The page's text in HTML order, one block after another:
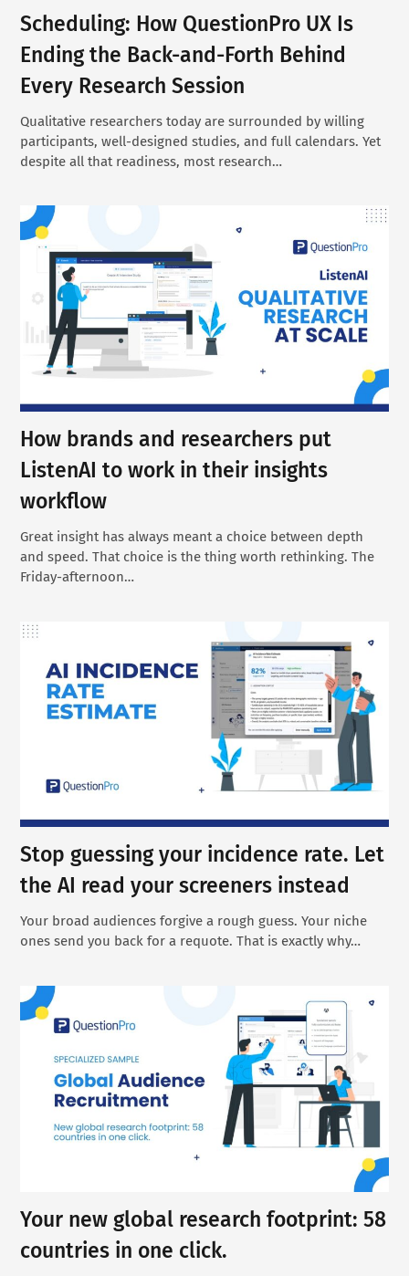
Scheduling: How QuestionPro UX Is
Ending the Back-and-Forth Behind
Every Research Session
Qualitative researchers today are surrounded by willing
participants, well-designed studies, and full calendars. Yet
despite all that readiness, most research…
How brands and researchers put
ListenAI to work in their insights
workflow
Great insight has always meant a choice between depth
and speed. That choice is the thing worth rethinking. The
Friday-afternoon…
Stop guessing your incidence rate. Let
the AI read your screeners instead
Your broad audiences forgive a rough guess. Your niche
ones send you back for a requote. That is exactly why…
Your new global research footprint: 58
countries in one click.